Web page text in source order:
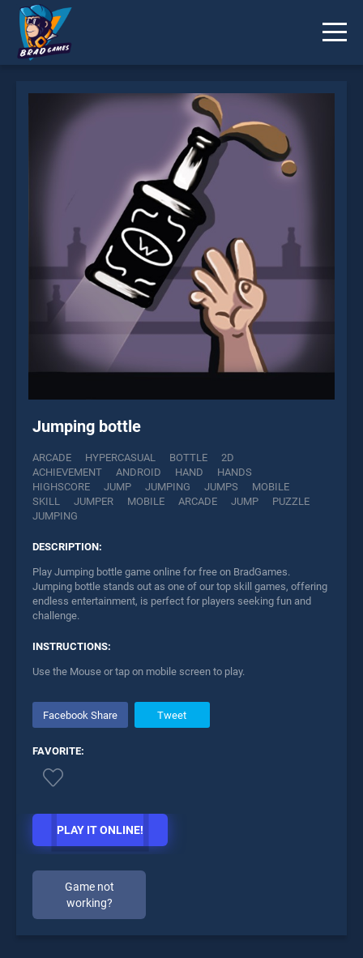
Jumping bottle
ARCADE HYPERCASUAL BOTTLE
2D
ACHIEVEMENT
ANDROID HAND
HANDS
HIGHSCORE
JUMP JUMPING JUMPS
MOBILE
SKILL
JUMPER MOBILE ARCADE JUMP
PUZZLE
JUMPING
DESCRIPTION:
Play Jumping bottle game online for free on BradGames.
Jumping bottle stands out as one of our top skill games, offering
endless entertainment, is perfect for players seeking fun and
challenge.
INSTRUCTIONS:
Use the Mouse or tap on mobile screen to play.
Facebook Share Tweet
FAVORITE:
PLAY IT ONLINE!
Game not
working?
Send